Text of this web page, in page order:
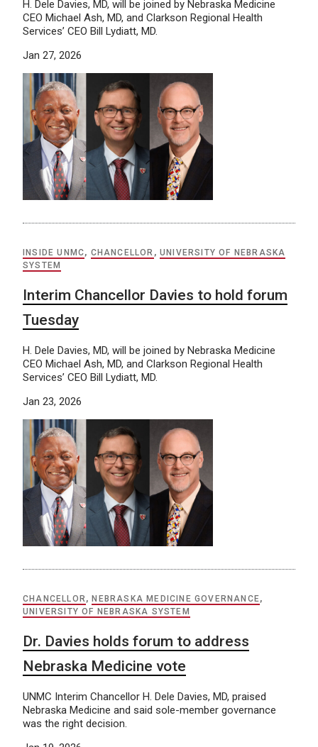
H. Dele Davies, MD, will be joined by Nebraska Medicine
CEO Michael Ash, MD, and Clarkson Regional Health
Services’ CEO Bill Lydiatt, MD.
Jan 27, 2026
INSIDE UNMC, CHANCELLOR ,UNIVERSITY OF NEBRASKA
SYSTEM
Interim Chancellor Davies to hold forum
Tuesday
H. Dele Davies, MD, will be joined by Nebraska Medicine
CEO Michael Ash, MD, and Clarkson Regional Health
Services’ CEO Bill Lydiatt, MD.
Jan 23, 2026
CHANCELLOR ,NEBRASKA MEDICINE GOVERNANCE,
UNIVERSITY OF NEBRASKA SYSTEM
Dr. Davies holds forum to address
Nebraska Medicine vote
UNMC Interim Chancellor H. Dele Davies, MD, praised
Nebraska Medicine and said sole-member governance
was the right decision.